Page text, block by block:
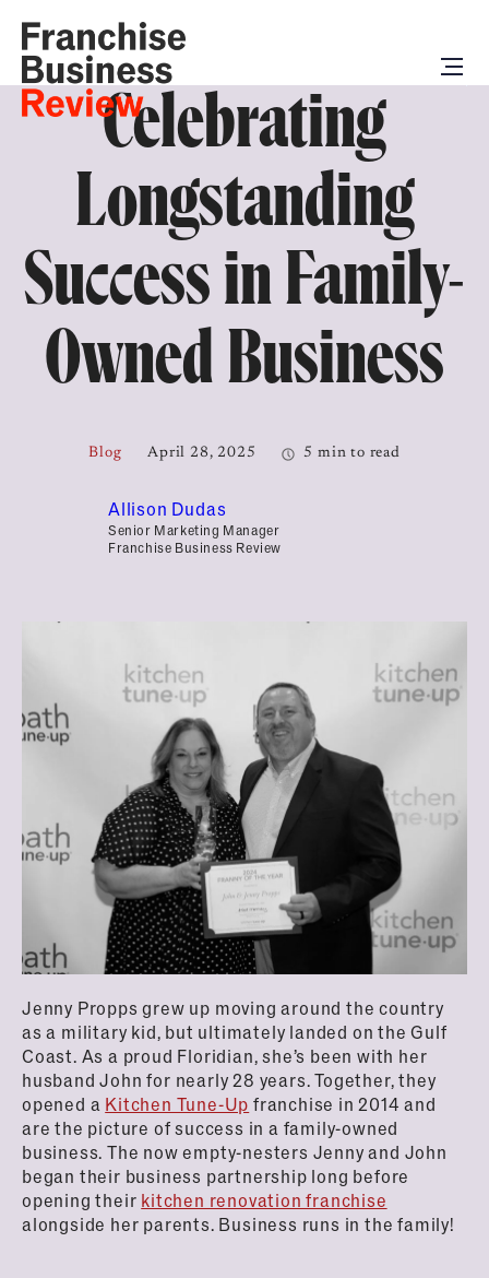
Celebrating
Longstanding
Success in Family-
Owned Business
Blog April 28, 2025 5 min to read
Allison Dudas
Senior Marketing Manager
Franchise Business Review
Jenny Propps grew up moving around the country
as a military kid, but ultimately landed on the Gulf
Coast. As a proud Floridian, she’s been with her
husband John for nearly 28 years. Together, they
opened a Kitchen Tune-Up franchise in 2014 and
are the picture of success in a family-owned
business. The now empty-nesters Jenny and John
began their business partnership long before
opening their kitchen renovation franchise
alongside her parents. Business runs in the family!